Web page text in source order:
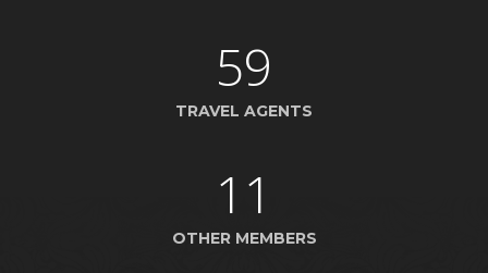
59
TRAVEL AGENTS
11
OTHER MEMBERS